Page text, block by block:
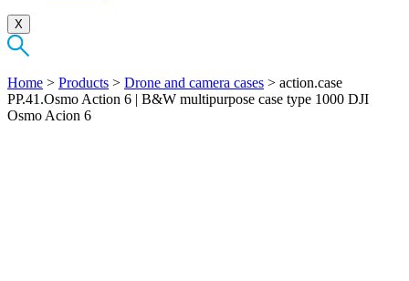
X
Home > Products > Drone and camera cases > action.case
PP.41.Osmo Action 6 | B&W multipurpose case type 1000 DJI
Osmo Acion 6